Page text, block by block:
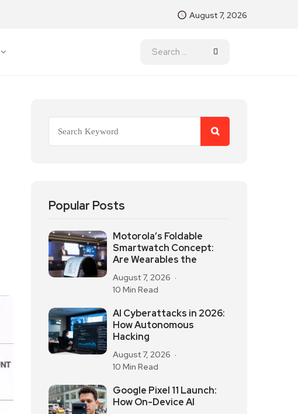
August 7, 2026
Popular Posts
Motorola’s Foldable
Smartwatch Concept:
Are Wearables the
August 7, 2026
10 Min Read
AI Cyberattacks in 2026:
How Autonomous
Hacking
August 7, 2026
10 Min Read
Google Pixel 11 Launch:
How On-Device AI